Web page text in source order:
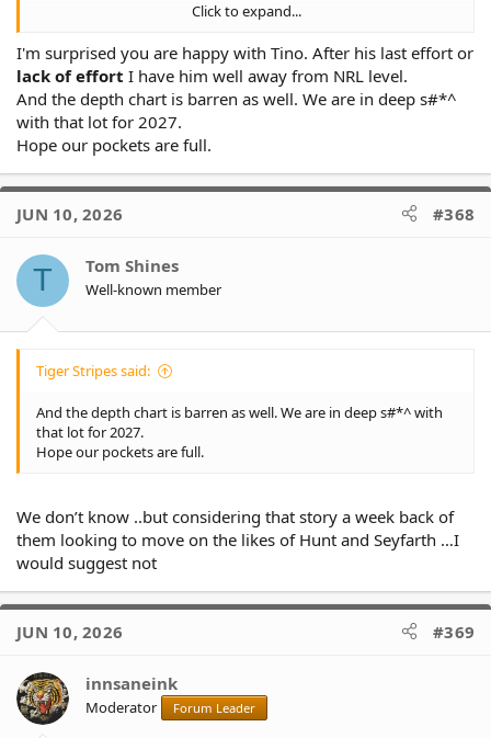
NSW cup depth
1 Attard
2 TBD
3 Herbert
4 Makasini
5 Skelton-resign
That's how I see next year's back lineups and to be honest I'm
concerned with our forwards depth. Besides Ethan Roberts Im
Click to expand...
I'm surprised you are happy with Tino. After his last effort or
lack of effort I have him well away from NRL level.
And the depth chart is barren as well. We are in deep s#*^
with that lot for 2027.
Hope our pockets are full.
JUN 10, 2026 #368
T Tom Shines
Well-known member
Tiger Stripes said:
And the depth chart is barren as well. We are in deep s#*^ with
that lot for 2027.
Hope our pockets are full.
We don’t know ..but considering that story a week back of
them looking to move on the likes of Hunt and Seyfarth …I
would suggest not
JUN 10, 2026 #369
innsaneink
Moderator Forum Leader